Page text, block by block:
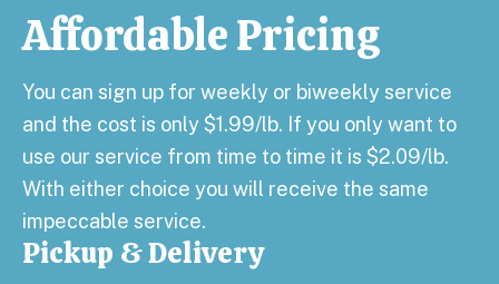
Affordable Pricing
You can sign up for weekly or biweekly service
and the cost is only $1.99/lb. If you only want to
use our service from time to time it is $2.09/lb.
With either choice you will receive the same
impeccable service.
Pickup & Delivery